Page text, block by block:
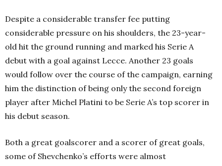
Despite a considerable transfer fee putting
considerable pressure on his shoulders, the 23-year-
old hit the ground running and marked his Serie A
debut with a goal against Lecce. Another 23 goals
would follow over the course of the campaign, earning
him the distinction of being only the second foreign
player after Michel Platini to be Serie A’s top scorer in
his debut season.
Both a great goalscorer and a scorer of great goals,
some of Shevchenko’s efforts were almost